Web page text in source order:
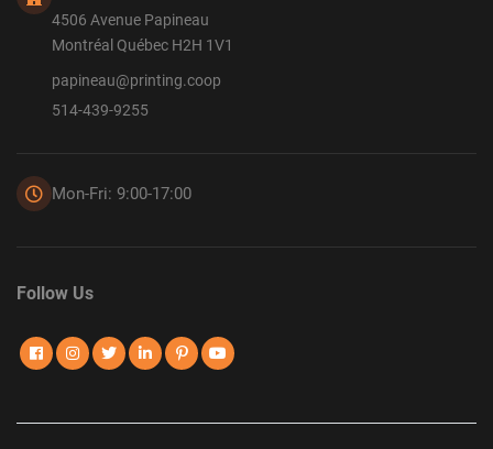
4506 Avenue Papineau
Montréal Québec H2H 1V1
papineau@printing.coop
514-439-9255
Mon-Fri: 9:00-17:00
Follow Us